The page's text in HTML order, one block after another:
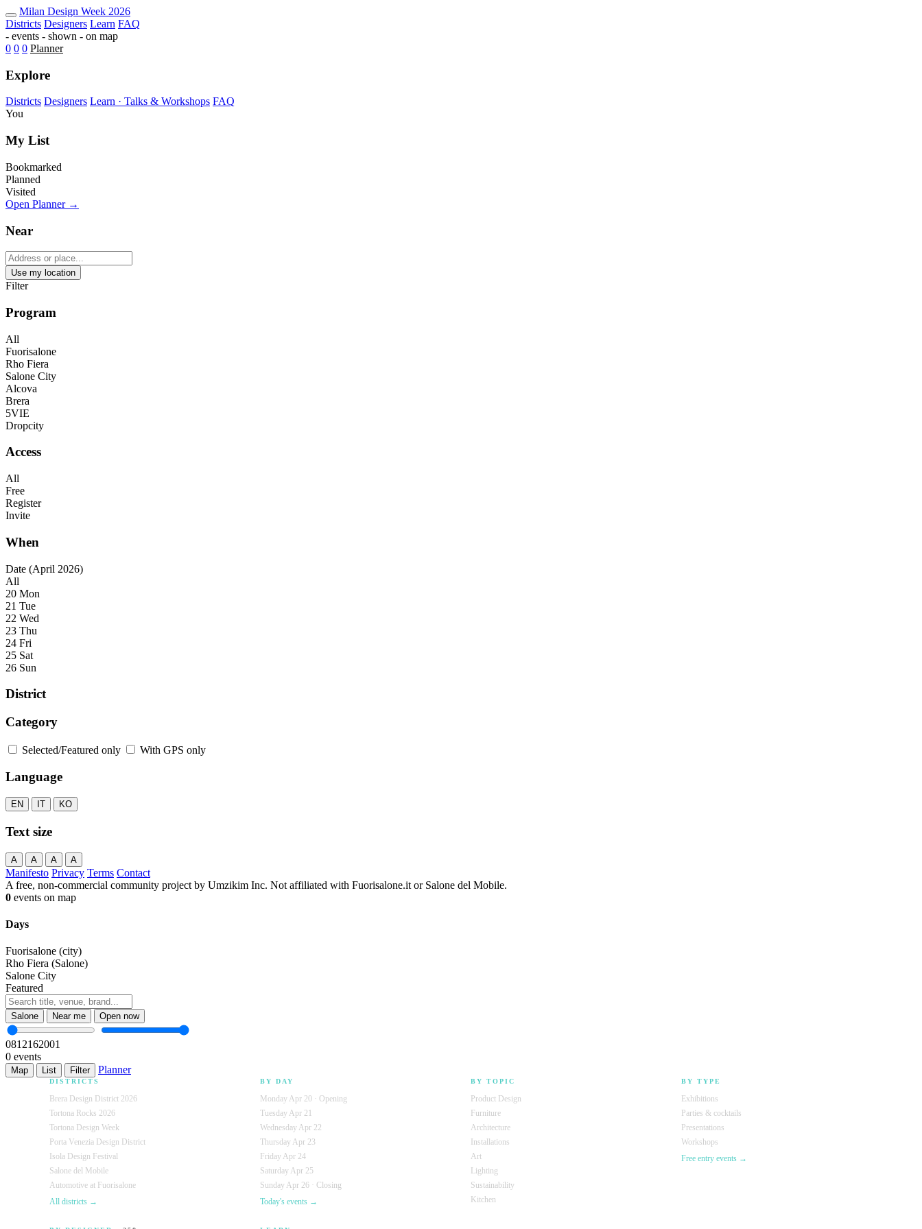
Milan Design Week 2026 Map — Fuorisalone 2026 + Salone del Mobile 2026. Dates April
Milan Design Week 2026
Districts Designers Learn FAQ
- events - shown - on map
0 0 0 Planner
Explore
Districts Designers Learn · Talks & Workshops FAQ
You
My List
Bookmarked
Planned
Visited
Open Planner →
Near
Use my location
Filter
Program
All
Fuorisalone
Rho Fiera
Salone City
Alcova
Brera
5VIE
Dropcity
Access
All
Free
Register
Invite
When
Date (April 2026)
All
20 Mon
21 Tue
22 Wed
23 Thu
24 Fri
25 Sat
26 Sun
District
Category
Selected/Featured only With GPS only
Language
EN IT KO
Text size
A A A A
Manifesto Privacy Terms Contact
A free, non-commercial community project by Umzikim Inc. Not affiliated with Fuorisalone.it or Salone del Mobile.
0 events on map
Days
Fuorisalone (city)
Rho Fiera (Salone)
Salone City
Featured
Salone Near me Open now
0812162001
0 events
Map List Filter Planner
DISTRICTS
Brera Design District 2026
Tortona Rocks 2026
Tortona Design Week
Porta Venezia Design District
Isola Design Festival
Salone del Mobile
Automotive at Fuorisalone
All districts →
BY DAY
Monday Apr 20 · Opening
Tuesday Apr 21
Wednesday Apr 22
Thursday Apr 23
Friday Apr 24
Saturday Apr 25
Sunday Apr 26 · Closing
Today's events →
BY TOPIC
Product Design
Furniture
Architecture
Installations
Art
Lighting
Sustainability
Kitchen
BY TYPE
Exhibitions
Parties & cocktails
Presentations
Workshops
Free entry events →